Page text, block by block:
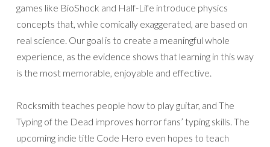
games like BioShock and Half-Life introduce physics
concepts that, while comically exaggerated, are based on
real science. Our goal is to create a meaningful whole
experience, as the evidence shows that learning in this way
is the most memorable, enjoyable and effective.
Rocksmith teaches people how to play guitar, and The
Typing of the Dead improves horror fans’ typing skills. The
upcoming indie title Code Hero even hopes to teach